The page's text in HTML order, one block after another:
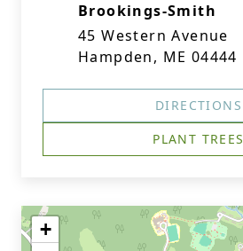
Brookings-Smith
45 Western Avenue
Hampden, ME 04444
DIRECTIONS
PLANT TREES
+